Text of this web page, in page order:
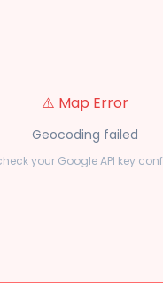
⚠️ Map Error
Geocoding failed
your Google API key